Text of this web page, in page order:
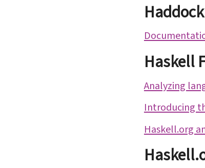
Haddock
Haskell
Analyzing
Introducing
Haskell.org